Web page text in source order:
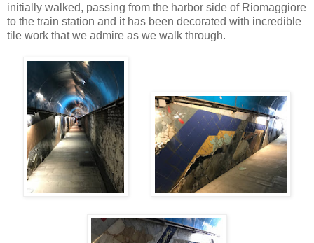
initially walked, passing from the harbor side of Riomaggiore
to the train station and it has been decorated with incredible
tile work that we admire as we walk through.